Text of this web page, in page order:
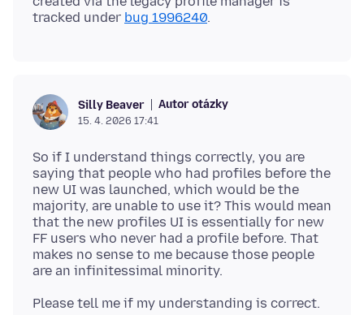
tracked under bug 1996240
Silly Beaver Autor otázky
15. 4. 2026 17:41
So if I understand things correctly, you are
saying that people who had profiles before the
new UI was launched, which would be the
majority, are unable to use it? This would mean
that the new profiles UI is essentially for new
FF users who never had a profile before. That
makes no sense to me because those people